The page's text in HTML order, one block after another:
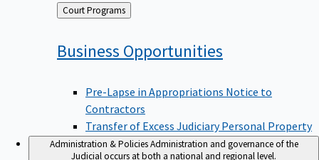
Back
to
Court Programs
Business Opportunities
Pre-Lapse in Appropriations Notice to
Contractors
Transfer of Excess Judiciary Personal Property
Administration & PoliciesAdministration and governance of the
Judicial occurs at both a national and regional level.